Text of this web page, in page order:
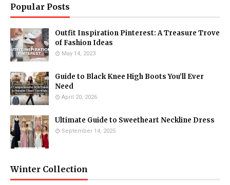
Popular Posts
Outfit Inspiration Pinterest: A Treasure Trove
of Fashion Ideas
May 14, 2023
Guide to Black Knee High Boots You’ll Ever
Need
April 20, 2026
Ultimate Guide to Sweetheart Neckline Dress
September 14, 2025
Winter Collection